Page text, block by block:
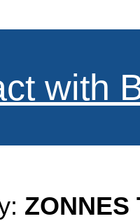
with
ZONNES